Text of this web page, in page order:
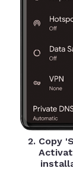
2. Copy